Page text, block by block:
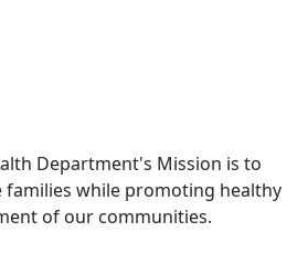
Department's Mission is to
families while promoting healthy
of our communities.